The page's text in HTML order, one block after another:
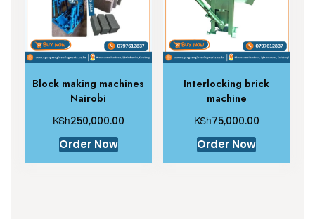
Block making machines
Nairobi
KSh250,000.00
Order Now
Interlocking brick
machine
KSh75,000.00
Order Now